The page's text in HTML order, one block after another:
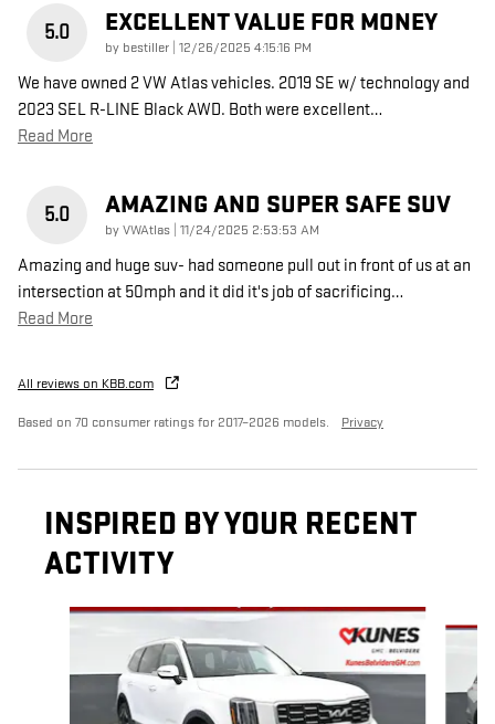
5.0 EXCELLENT VALUE FOR MONEY
by bestiller on
12/26/2025 4:15:16 PM
We have owned 2 VW Atlas vehicles. 2019 SE w/ technology and
2023 SEL R-LINE Black AWD. Both were excellent…
Read More
5.0 AMAZING AND SUPER SAFE SUV
byVWAtlas on
11/24/2025 2:53:53 AM
Amazing and huge suv- had someone pull out in front of us at an
intersection at 50mph and it did it's job of sacrificing…
Read More
All reviews on KBB.com
Based on 70 consumer ratings for 2017–2026 models. Privacy
INSPIRED BY YOUR RECENT
ACTIVITY
Slide 1 of 6